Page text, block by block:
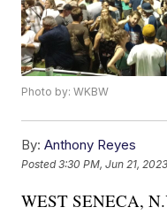
Photo by: WKBW
By: Anthony Reyes
Posted3:30 PM, Jun 21, 2023
WEST SENECA,